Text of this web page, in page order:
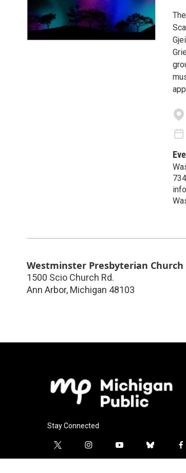
Westminster Presbyterian Church
1500 Scio Church Rd.
Ann Arbor, Michigan 48103
Stay Connected
t
w
i
n
y
o
b
l
f
a